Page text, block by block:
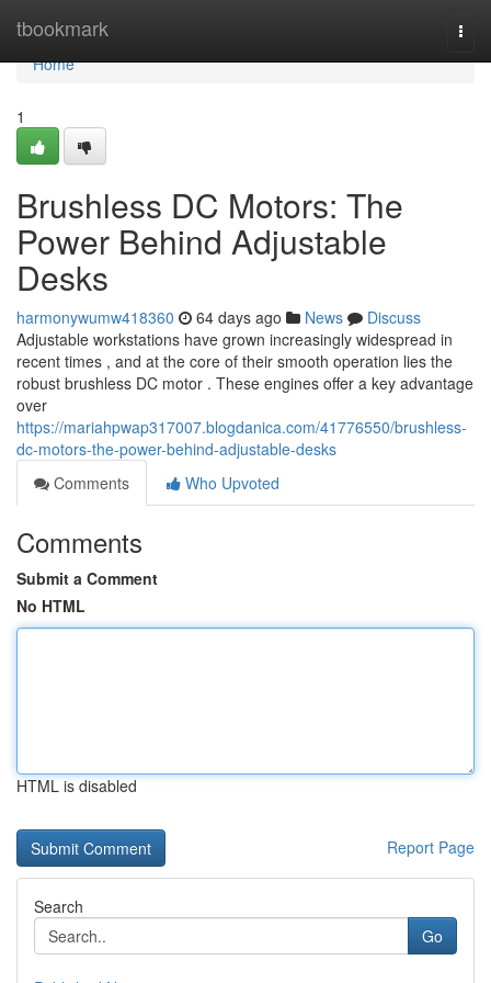
tbookmark
Home
Home
1
Brushless DC Motors: The
Power Behind Adjustable
Desks
harmonywumw418360 64 days ago News
Discuss
Adjustable workstations have grown increasingly widespread in
recent times , and at the core of their smooth operation lies the
robust brushless DC motor . These engines offer a key advantage
over
https://mariahpwap317007.blogdanica.com/41776550/brushless-
dc-motors-the-power-behind-adjustable-desks
Comments
Who Upvoted
Comments
Submit a Comment
No HTML
HTML is disabled
Report Page
Search
Go